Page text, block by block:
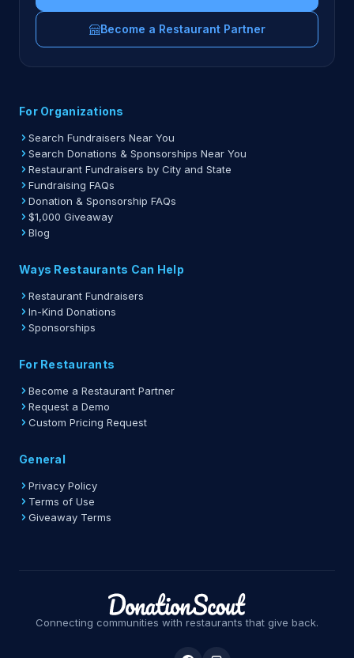
Become a Restaurant Partner
For Organizations
Search Fundraisers Near You
Search Donations & Sponsorships Near You
Restaurant Fundraisers by City and State
Fundraising FAQs
Donation & Sponsorship FAQs
$1,000 Giveaway
Blog
Ways Restaurants Can Help
Restaurant Fundraisers
In-Kind Donations
Sponsorships
For Restaurants
Become a Restaurant Partner
Request a Demo
Custom Pricing Request
General
Privacy Policy
Terms of Use
Giveaway Terms
Connecting communities with restaurants that give back.